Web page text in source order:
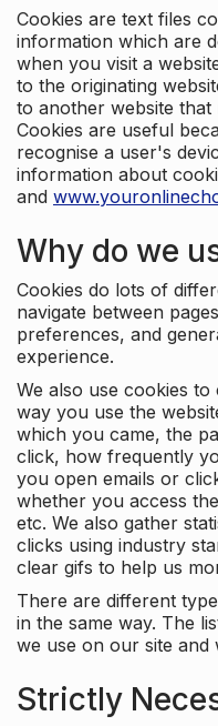
Cookies are text files
information which are
when you visit a
to the originating
to another website that
Cookies are useful
recognise a user's
information about
and
Why do we
Cookies do lots of
navigate between
preferences, and
experience.
We also use cookies
way you use the
which you came, the
click, how frequently
you open emails or
whether you access
etc. We also gather
clicks using industry
clear gifs to help us
There are different
in the same way. The
we use on our site and
Strictly